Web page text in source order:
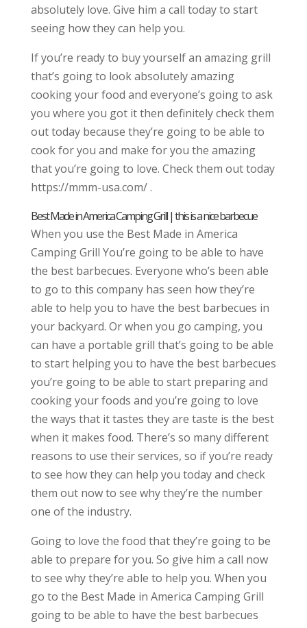
absolutely love. Give him a call today to start
seeing how they can help you.
If you’re ready to buy yourself an amazing grill
that’s going to look absolutely amazing
cooking your food and everyone’s going to ask
you where you got it then definitely check them
out today because they’re going to be able to
cook for you and make for you the amazing
that you’re going to love. Check them out today
https://mmm-usa.com/ .
Best Made in America Camping Grill | this is a nice barbecue
When you use the Best Made in America
Camping Grill You’re going to be able to have
the best barbecues. Everyone who’s been able
to go to this company has seen how they’re
able to help you to have the best barbecues in
your backyard. Or when you go camping, you
can have a portable grill that’s going to be able
to start helping you to have the best barbecues
you’re going to be able to start preparing and
cooking your foods and you’re going to love
the ways that it tastes they are taste is the best
when it makes food. There’s so many different
reasons to use their services, so if you’re ready
to see how they can help you today and check
them out now to see why they’re the number
one of the industry.
Going to love the food that they’re going to be
able to prepare for you. So give him a call now
to see why they’re able to help you. When you
go to the Best Made in America Camping Grill
going to be able to have the best barbecues